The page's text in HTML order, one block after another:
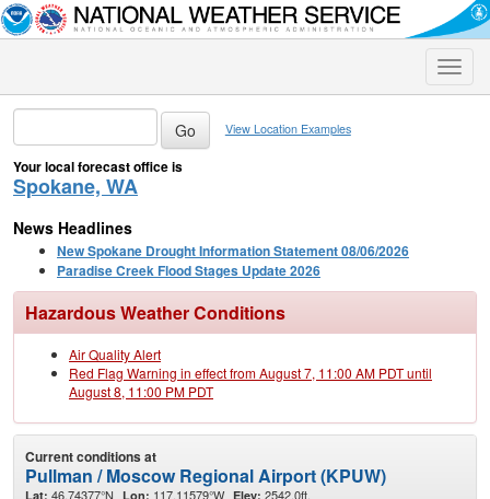
Toggle
View Location Examples
Your local forecast office is
Spokane, WA
News Headlines
New Spokane Drought Information Statement 08/06/2026
Paradise Creek Flood Stages Update 2026
Hazardous Weather Conditions
Air Quality Alert
Red Flag Warning in effect from August 7, 11:00 AM PDT until
August 8, 11:00 PM PDT
Current conditions at
Pullman / Moscow Regional Airport (KPUW)
Lat: 46.74377°N Lon: 117.11579°W Elev: 2542.0ft.